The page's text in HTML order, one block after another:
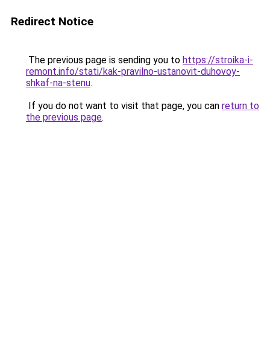
Redirect Notice
The previous page is sending you to https://stroika-i-
remont.info/stati/kak-pravilno-ustanovit-duhovoy-
shkaf-na-stenu.
If you do not want to visit that page, you can return to
the previous page.